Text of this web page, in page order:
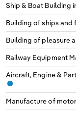
Ship & Boat Building
Building of ships
Building of pleasure
Railway Equipment
Aircraft, Engine &
Manufacture of